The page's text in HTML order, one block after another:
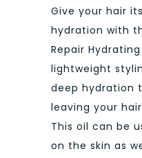
Give your hair
hydration with
Repair
lightweight
deep hydration
leaving your
This oil can be
on the skin as